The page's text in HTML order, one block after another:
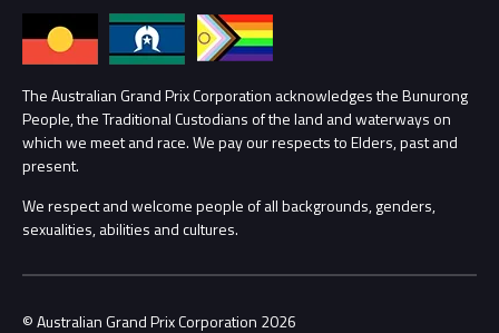
Lost Property
Security
Conditions
Annual Report
Procurement Management
Child Safety
Contact Us
The Australian Grand Prix Corporation acknowledges the Bunurong
People, the Traditional Custodians of the land and waterways on
which we meet and race. We pay our respects to Elders, past and
present.
We respect and welcome people of all backgrounds, genders,
sexualities, abilities and cultures.
© Australian Grand Prix Corporation 2026